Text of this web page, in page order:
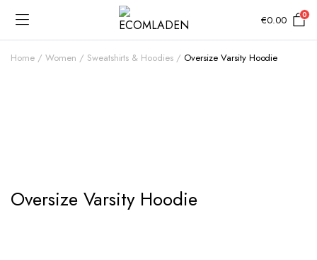
€0.00 0
Home Women Sweatshirts & Hoodies Oversize Varsity Hoodie
Oversize Varsity Hoodie